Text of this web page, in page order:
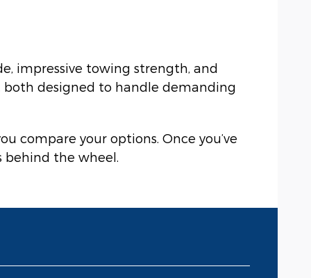
impressive towing strength, and
both designed to handle demanding
compare your options. Once you’ve
behind the wheel.